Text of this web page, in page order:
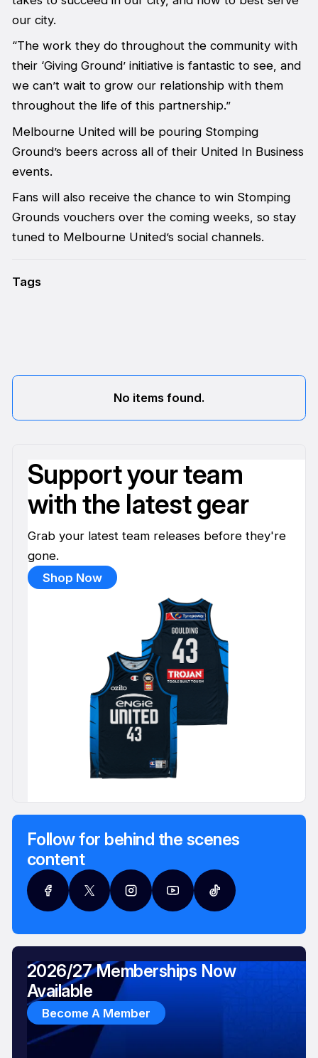
our city.
“The work they do throughout the community with
their ‘Giving Ground’ initiative is fantastic to see, and
we can’t wait to grow our relationship with them
throughout the life of this partnership.”
Melbourne United will be pouring Stomping
Ground’s beers across all of their United In Business
events.
Fans will also receive the chance to win Stomping
Grounds vouchers over the coming weeks, so stay
tuned to Melbourne United’s social channels.
Tags
No items found.
Support your team
with the latest gear
Grab your latest team releases before they're
gone.
Shop Now
Follow for behind the scenes
content
2026/27 Memberships Now
Available
Become A Member